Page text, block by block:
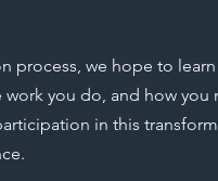
process, we hope to
work you do, and how you
in this